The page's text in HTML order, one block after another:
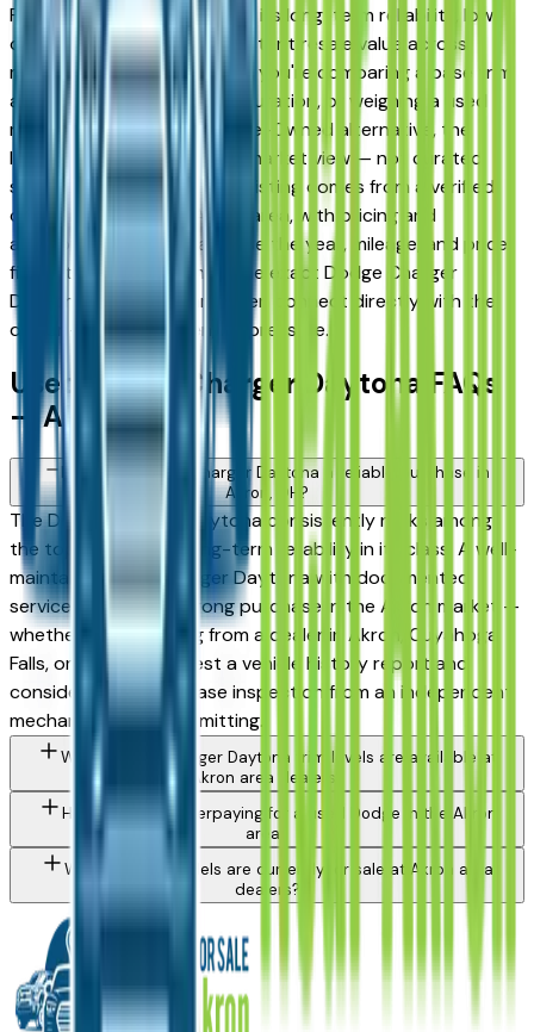
Falls, and Fairlawn drivers for its long-term reliability, low
ownership costs, and consistent resale value across
multiple trim levels. Whether you're comparing a base trim
against a fully loaded configuration, or weighing a used
model against a Certified Pre-Owned alternative, the
listings here give you a real market view — not curated
showroom inventory. Every listing comes from a verified
dealer in the greater Akron area, with pricing and
availability updated daily. Use the year, mileage, and price
filters to narrow down to the exact Dodge Charger
Daytona spec you want, then connect directly with the
dealer — no middlemen, no pressure.
Used Dodge Charger Daytona FAQs
— Akron
Is a used Dodge Charger Daytona a reliable purchase in
Akron, OH?
The Dodge Charger Daytona consistently ranks among
the top vehicles for long-term reliability in its class. A well-
maintained used Charger Daytona with documented
service history is a strong purchase in the Akron market —
whether you're buying from a dealer in Akron, Cuyahoga
Falls, or Medina. Request a vehicle history report and
consider a pre-purchase inspection from an independent
mechanic before committing.
What Dodge Charger Daytona trim levels are available at
Akron area dealers?
How do I avoid overpaying for a used Dodge in the Akron
area?
What Dodge models are currently for sale at Akron area
dealers?